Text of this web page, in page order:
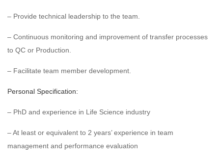
– Provide technical leadership to the team.
– Continuous monitoring and improvement of transfer processes
to QC or Production.
– Facilitate team member development.
Personal Specification:
– PhD and experience in Life Science industry
– At least or equivalent to 2 years’ experience in team
management and performance evaluation